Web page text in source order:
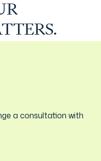
a consultation with